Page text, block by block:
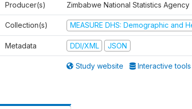
Producer(s) Zimbabwe National Statistics Agency
Collection(s) MEASURE DHS: Demographic and
Metadata DDI/XML JSON
Study website Interactive tools